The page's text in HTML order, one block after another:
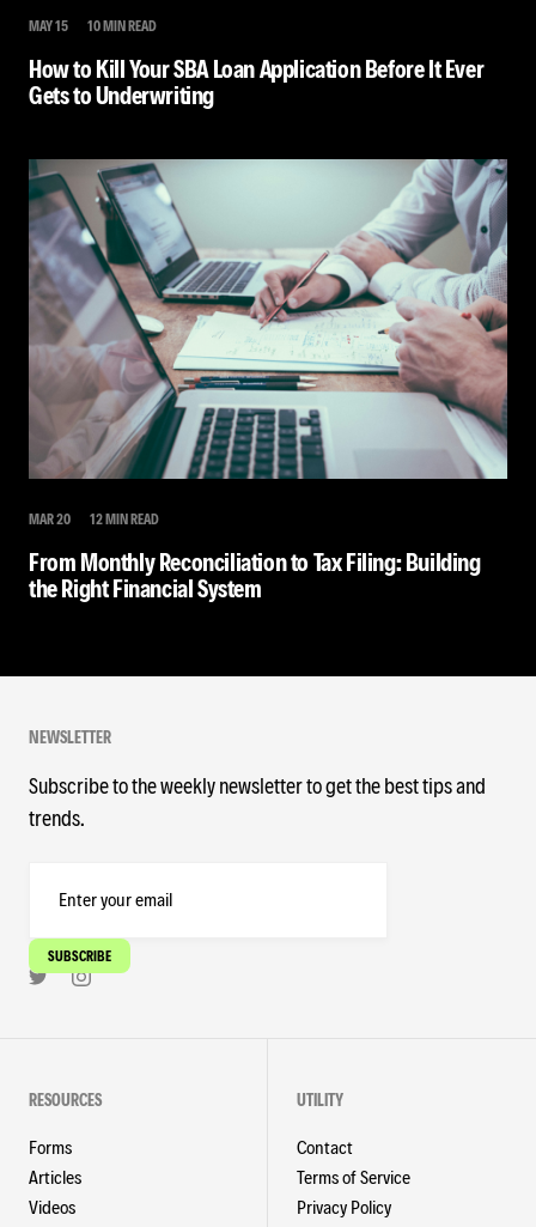
MAY 15 10 MIN READ
How to Kill Your SBA Loan Application Before It Ever
Gets to Underwriting
MAR 20 12 MIN READ
From Monthly Reconciliation to Tax Filing: Building
the Right Financial System
NEWSLETTER
Subscribe to the weekly newsletter to get the best tips and
trends.
RESOURCES
Forms
Articles
Videos
UTILITY
Contact
Terms of Service
Privacy Policy